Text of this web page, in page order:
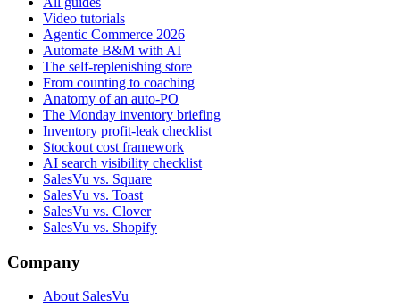
Video tutorials
Agentic Commerce 2026
Automate B&M with AI
The self-replenishing store
From counting to coaching
Anatomy of an auto-PO
The Monday inventory briefing
Inventory profit-leak checklist
Stockout cost framework
AI search visibility checklist
SalesVu vs. Square
SalesVu vs. Toast
SalesVu vs. Clover
SalesVu vs. Shopify
Company
About SalesVu